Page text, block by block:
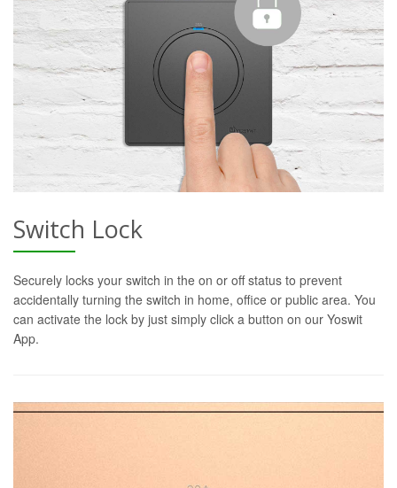
Switch Lock
Securely locks your switch in the on or off status to prevent
accidentally turning the switch in home, office or public area. You
can activate the lock by just simply click a button on our Yoswit
App.